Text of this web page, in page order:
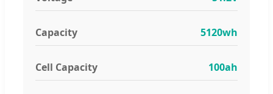
Capacity 5120wh
Cell Capacity 100ah